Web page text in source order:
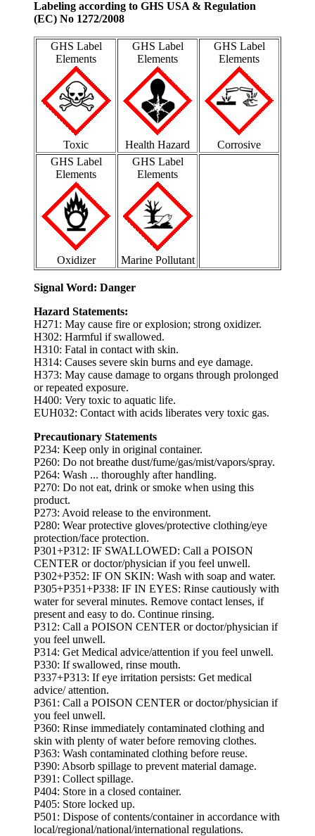
Labeling according to GHS USA & Regulation
(EC) No 1272/2008
GHS Label
Elements
Toxic
GHS Label
Elements
Health Hazard
GHS Label
Elements
Corrosive
GHS Label
Elements
Oxidizer
GHS Label
Elements
Marine Pollutant
Signal Word: Danger
Hazard Statements:
H271: May cause fire or explosion; strong oxidizer.
H302: Harmful if swallowed.
H310: Fatal in contact with skin.
H314: Causes severe skin burns and eye damage.
H373: May cause damage to organs through prolonged
or repeated exposure.
H400: Very toxic to aquatic life.
EUH032: Contact with acids liberates very toxic gas.
Precautionary Statements
P234: Keep only in original container.
P260: Do not breathe dust/fume/gas/mist/vapors/spray.
P264: Wash ... thoroughly after handling.
P270: Do not eat, drink or smoke when using this
product.
P273: Avoid release to the environment.
P280: Wear protective gloves/protective clothing/eye
protection/face protection.
P301+P312: IF SWALLOWED: Call a POISON
CENTER or doctor/physician if you feel unwell.
P302+P352: IF ON SKIN: Wash with soap and water.
P305+P351+P338: IF IN EYES: Rinse cautiously with
water for several minutes. Remove contact lenses, if
present and easy to do. Continue rinsing.
P312: Call a POISON CENTER or doctor/physician if
you feel unwell.
P314: Get Medical advice/attention if you feel unwell.
P330: If swallowed, rinse mouth.
P337+P313: If eye irritation persists: Get medical
advice/ attention.
P361: Call a POISON CENTER or doctor/physician if
you feel unwell.
P360: Rinse immediately contaminated clothing and
skin with plenty of water before removing clothes.
P363: Wash contaminated clothing before reuse.
P390: Absorb spillage to prevent material damage.
P391: Collect spillage.
P404: Store in a closed container.
P405: Store locked up.
P501: Dispose of contents/container in accordance with
local/regional/national/international regulations.